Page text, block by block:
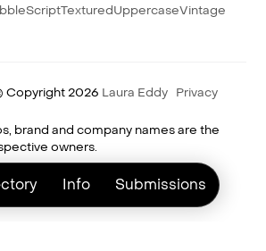
Info Submissions
ScriptTexturedUppercaseVintage
Copyright 2026 Laura Eddy Privacy
brand and company names are the
owners.